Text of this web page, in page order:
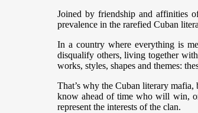
Joined by friendship and affinities
prevalence in the rarefied Cuban
In a country where everything is
disqualify others, living together
works, styles, shapes and themes:
That’s why the Cuban literary
know ahead of time who will win,
represent the interests of the clan.